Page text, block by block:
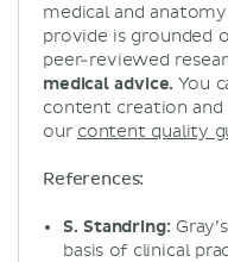
medical and
provide is grounded
peer-reviewed
medical advice. You
content creation and
our content quality
References:
S. Standring:
basis of clinical